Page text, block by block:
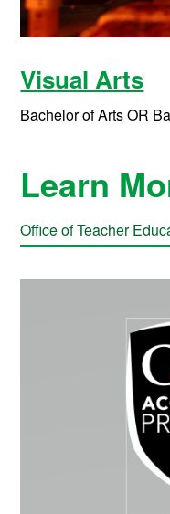
Visual Arts
Bachelor of Arts OR
Learn
Office of Teacher